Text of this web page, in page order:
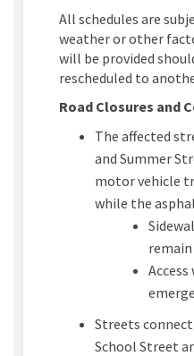
All schedules are
weather or other
will be provided
rescheduled to
Road Closures and
The affected
and Summer
motor vehicle
while the
Streets
School Street